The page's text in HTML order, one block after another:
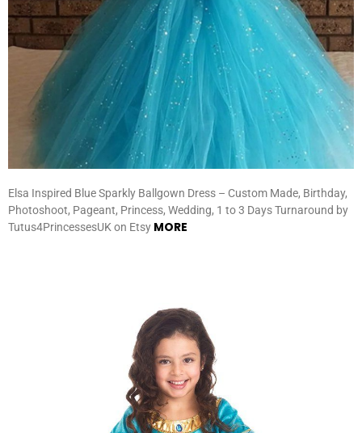
Elsa Inspired Blue Sparkly Ballgown Dress – Custom Made, Birthday,
Photoshoot, Pageant, Princess, Wedding, 1 to 3 Days Turnaround by
Tutus4PrincessesUK on Etsy MORE